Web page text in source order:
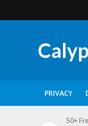
PRIVACY
50+